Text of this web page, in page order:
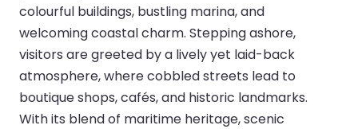
colourful buildings, bustling marina, and
welcoming coastal charm. Stepping ashore,
visitors are greeted by a lively yet laid-back
atmosphere, where cobbled streets lead to
boutique shops, cafés, and historic landmarks.
With its blend of maritime heritage, scenic